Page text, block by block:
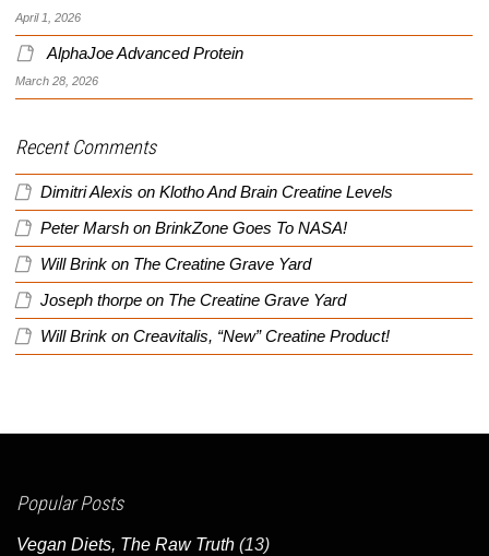
April 1, 2026
AlphaJoe Advanced Protein
March 28, 2026
Recent Comments
Dimitri Alexis on Klotho And Brain Creatine Levels
Peter Marsh on BrinkZone Goes To NASA!
Will Brink on The Creatine Grave Yard
Joseph thorpe on The Creatine Grave Yard
Will Brink on Creavitalis, “New” Creatine Product!
Popular Posts
Vegan Diets, The Raw Truth (13)